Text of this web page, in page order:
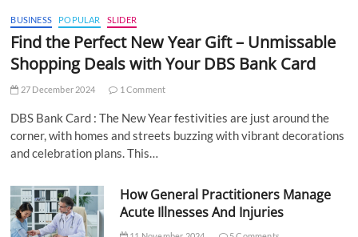
BUSINESS POPULAR SLIDER
Find the Perfect New Year Gift – Unmissable
Shopping Deals with Your DBS Bank Card
27 December 2024 1 Comment
DBS Bank Card : The New Year festivities are just around the
corner, with homes and streets buzzing with vibrant decorations
and celebration plans. This…
How General Practitioners Manage
Acute Illnesses And Injuries